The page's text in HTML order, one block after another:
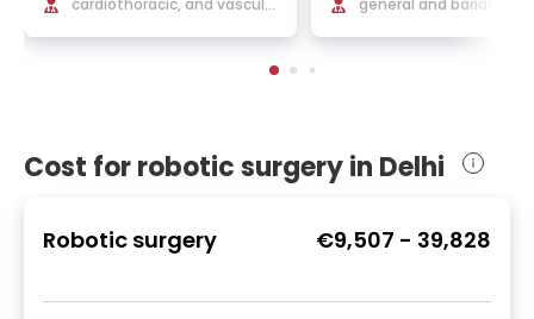
spital Delhi
cardiothoracic, and vascula
spital Delhi
general and bariatric
Cost for robotic surgery in Delhi
Robotic surgery €9,507 - 39,828